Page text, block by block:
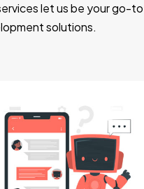
let us be your go-to
solutions.